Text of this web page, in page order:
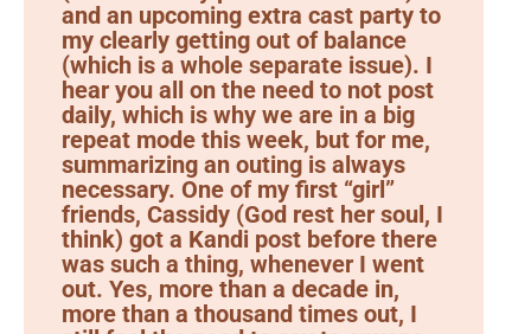
and an upcoming extra cast party to
my clearly getting out of balance
(which is a whole separate issue). I
hear you all on the need to not post
daily, which is why we are in a big
repeat mode this week, but for me,
summarizing an outing is always
necessary. One of my first “girl”
friends, Cassidy (God rest her soul, I
think) got a Kandi post before there
was such a thing, whenever I went
out. Yes, more than a decade in,
more than a thousand times out, I